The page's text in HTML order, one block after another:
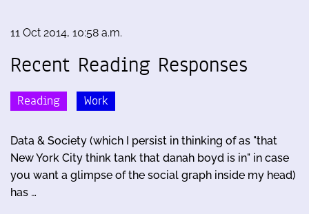
11 Oct 2014, 10:58 a.m.
Recent Reading Responses
Reading Work
Data & Society (which I persist in thinking of as "that
New York City think tank that danah boyd is in" in case
you want a glimpse of the social graph inside my head)
has …